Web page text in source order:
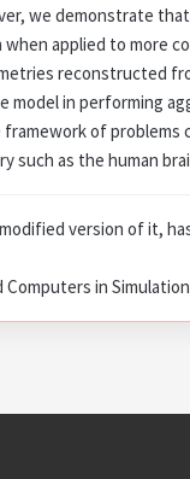
we demonstrate
applied to more
reconstructed
model in performing
of problems
such as the human
version of it,
in